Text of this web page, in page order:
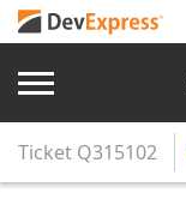
Ticket Q315102